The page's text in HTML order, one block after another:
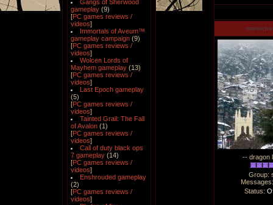
Gangs of Sherwood
gameplay (9)
[PC games reviews /
videos]
Immortals of Aveum™
gameplay campaign (9)
[PC games reviews /
videos]
Wolcen Lords of
Mayhem gameplay (13)
[PC games reviews /
videos]
Last Epoch gameplay
(5)
[PC games reviews /
videos]
Tainted Grail: The Fall
of Avalon (1)
[PC games reviews /
videos]
Call of duty black ops
7 gameplay (14)
[PC games reviews /
videos]
Enshrouded gameplay
(2)
[PC games reviews /
videos]
-- dragon
Group:
Status: